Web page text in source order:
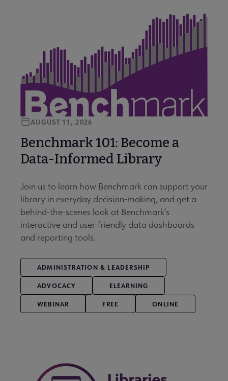
NEXT
Benchmark 101: Become a
Data-Informed Library
AUGUST 11, 2026
Join us to learn how Benchmark can support your
library in everyday decision-making, and get a
behind-the-scenes look at Benchmark’s
interactive and user-friendly data dashboards
and reporting tools.
ADMINISTRATION & LEADERSHIP
ADVOCACY ELEARNING
WEBINAR FREE ONLINE